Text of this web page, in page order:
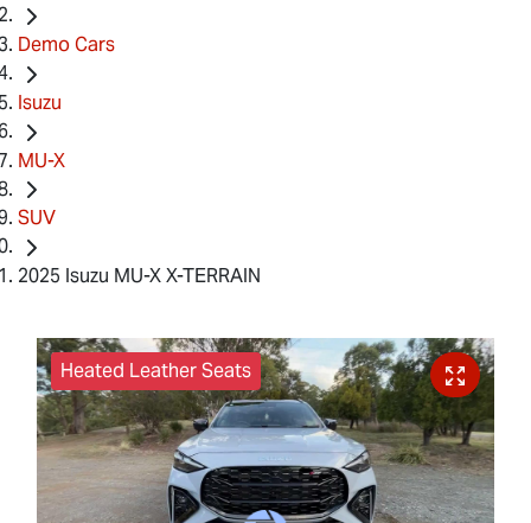
Demo Cars
Isuzu
MU-X
SUV
2025 Isuzu MU-X X-TERRAIN
Heated Leather Seats